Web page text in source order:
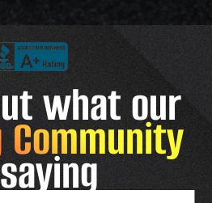
what our
Community